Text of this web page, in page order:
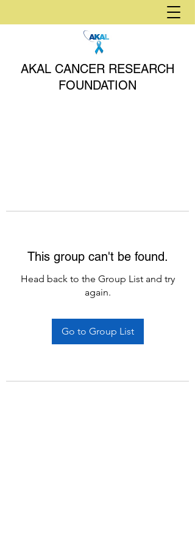
AKAL CANCER RESEARCH
FOUNDATION
This group can't be found.
Head back to the Group List and try
again.
Go to Group List